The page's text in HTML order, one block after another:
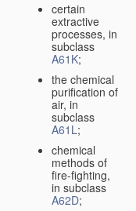
certain
extractive
processes, in
subclass
A61K;
the chemical
purification of
air, in
subclass
A61L;
chemical
methods of
fire-fighting,
in subclass
A62D;